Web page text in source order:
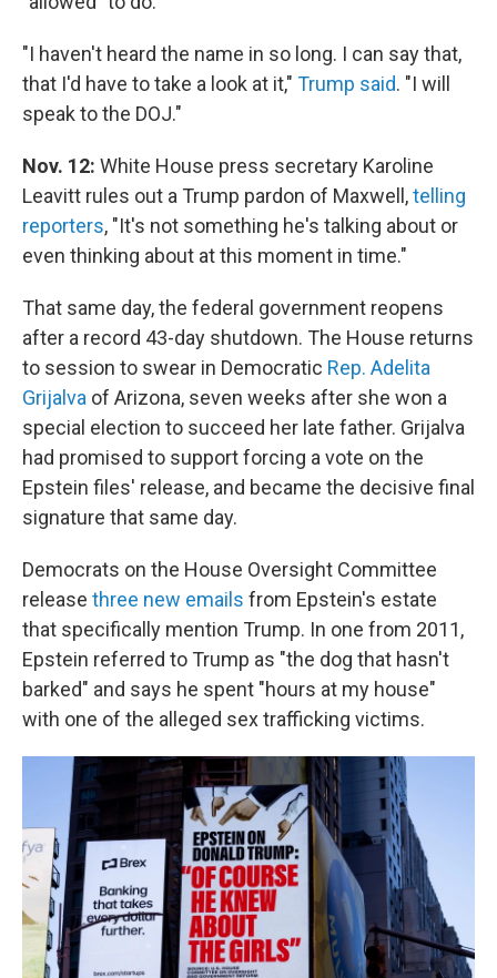
"I haven't heard the name in so long. I can say that,
that I'd have to take a look at it," Trump said. "I will
speak to the DOJ."
Nov. 12: White House press secretary Karoline
Leavitt rules out a Trump pardon of Maxwell,telling
reporters, "It's not something he's talking about or
even thinking about at this moment in time."
That same day, the federal government reopens
after a record 43-day shutdown. The House returns
to session to swear in Democratic Rep. Adelita
Grijalva of Arizona, seven weeks after she won a
special election to succeed her late father. Grijalva
had promised to support forcing a vote on the
Epstein files' release, and became the decisive final
signature that same day.
Democrats on the House Oversight Committee
release three new emails from Epstein's estate
that specifically mention Trump. In one from 2011,
Epstein referred to Trump as "the dog that hasn't
barked" and says he spent "hours at my house"
with one of the alleged sex trafficking victims.